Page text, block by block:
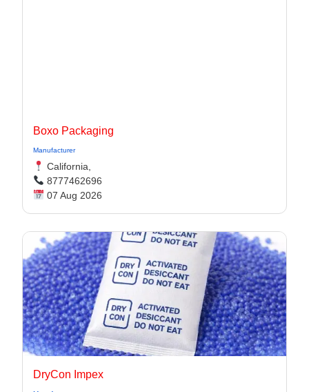
Boxo Packaging
Manufacturer
California,
8777462696
07 Aug 2026
DryCon Impex